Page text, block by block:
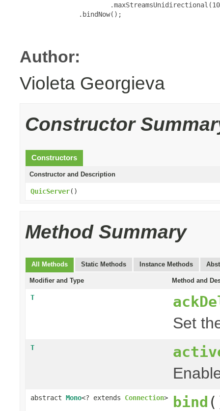
               .bindNow();
Author:
Violeta Georgieva
Constructor
Constructors
Constructor and Description
QuicServer()
Method Summary
All Methods Static Methods Instance Methods
Modifier and Type Method and
T
Set
T
abstract Mono<? extends Connection> bind